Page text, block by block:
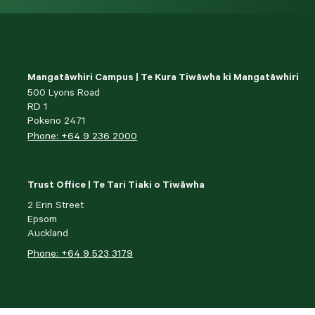
Mangatāwhiri Campus | Te Kura Tiwāwha ki Mangatāwhiri
500 Lyons Road
RD 1
Pokeno 2471
Phone: +64 9 236 2000
Trust Office | Te Tari Tiaki o Tiwāwha
2 Erin Street
Epsom
Auckland
Phone: +64 9 523 3179